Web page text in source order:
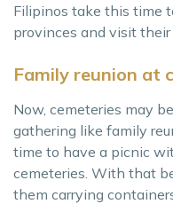
Filipinos take this time
provinces and visit their
Family reunion at
Now, cemeteries may
gathering like family
time to have a picnic
cemeteries. With that
them carrying